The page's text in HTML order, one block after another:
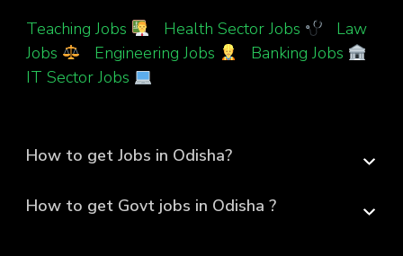
Teaching Jobs Health Sector Jobs
Law
Jobs
Engineering Jobs Banking Jobs
IT Sector Jobs
How to get Jobs in Odisha?
How to get Govt jobs in Odisha ?